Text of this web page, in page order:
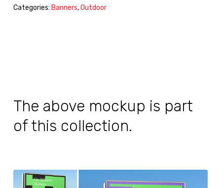
Categories: Banners,Outdoor
The above mockup is part
of this collection.